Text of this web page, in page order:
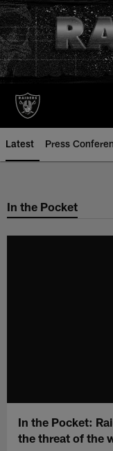
Skip
to
main
content
Latest Press
In the Pocket
In the Pocket:
the threat of the